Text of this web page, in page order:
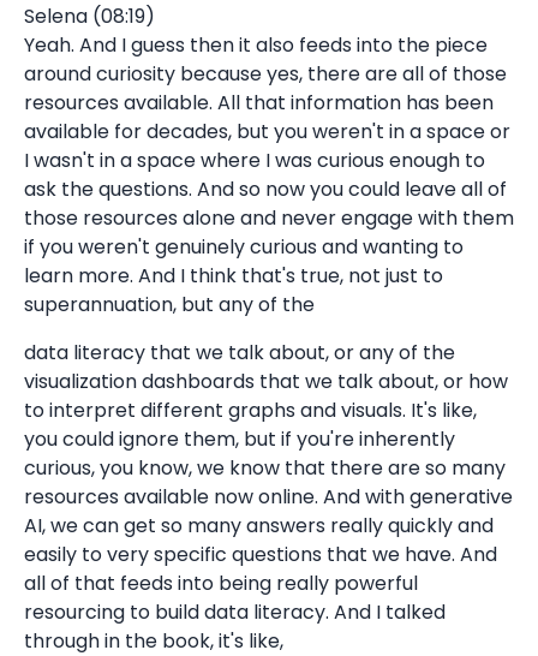
Selena (08:19)
Yeah. And I guess then it also feeds into the piece
around curiosity because yes, there are all of those
resources available. All that information has been
available for decades, but you weren't in a space or
I wasn't in a space where I was curious enough to
ask the questions. And so now you could leave all of
those resources alone and never engage with them
if you weren't genuinely curious and wanting to
learn more. And I think that's true, not just to
superannuation, but any of the
data literacy that we talk about, or any of the
visualization dashboards that we talk about, or how
to interpret different graphs and visuals. It's like,
you could ignore them, but if you're inherently
curious, you know, we know that there are so many
resources available now online. And with generative
AI, we can get so many answers really quickly and
easily to very specific questions that we have. And
all of that feeds into being really powerful
resourcing to build data literacy. And I talked
through in the book, it's like,